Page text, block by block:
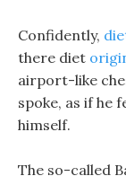
Confidently,
there diet
airport-like
spoke, as if he
himself.
The so-called